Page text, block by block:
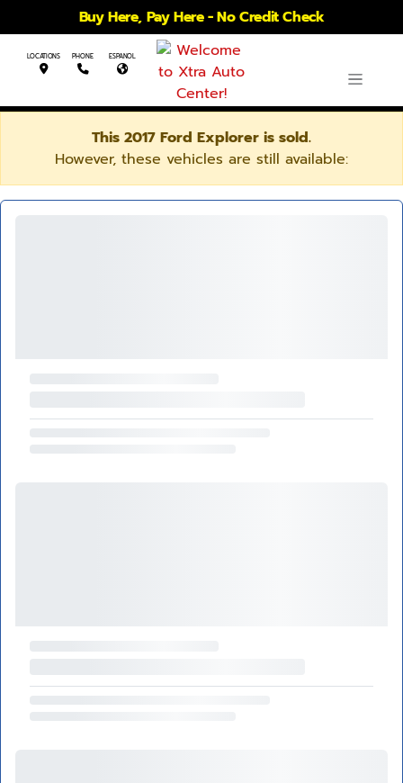
Buy Here, Pay Here - No Credit Check
LOCATIONS PHONE ESPANOL
This 2017 Ford Explorer is sold.
However, these vehicles are still available: